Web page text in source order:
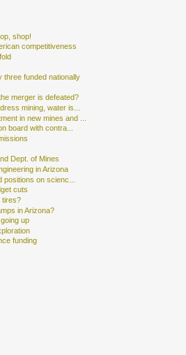
shop!
competitiveness
three funded nationally
merger is defeated?
mining, water is...
in new mines and ...
board with contra...
Dept. of Mines
in Arizona
on scienc...
cuts
tires?
in Arizona?
up
funding